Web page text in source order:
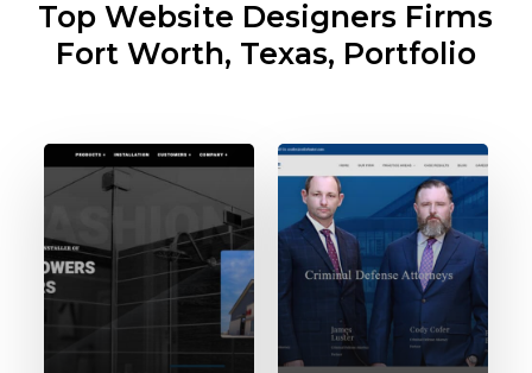
Top Website Designers Firms
Fort Worth, Texas, Portfolio